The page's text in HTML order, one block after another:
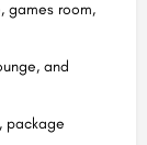
games room,
and
package